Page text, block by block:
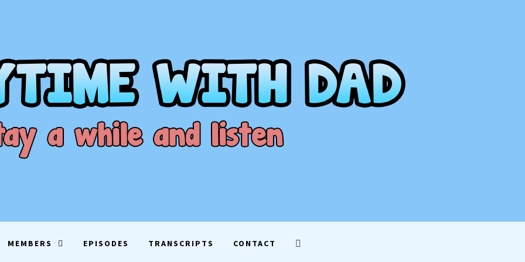
MEMBERS EPISODES TRANSCRIPTS CONTACT